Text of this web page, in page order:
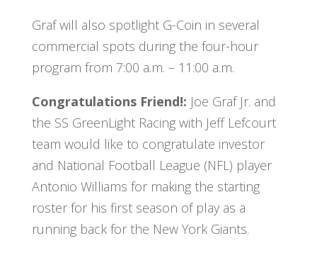
Graf will also spotlight G-Coin in several
commercial spots during the four-hour
program from 7:00 a.m. – 11:00 a.m.
Congratulations Friend!: Joe Graf Jr. and
the SS GreenLight Racing with Jeff Lefcourt
team would like to congratulate investor
and National Football League (NFL) player
Antonio Williams for making the starting
roster for his first season of play as a
running back for the New York Giants.